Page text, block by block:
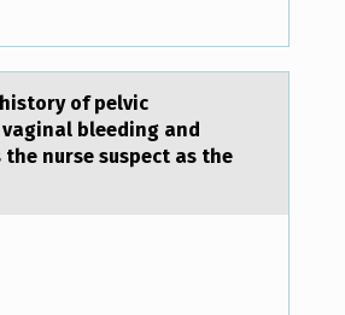
of pelvic
bleeding and
nurse suspect as the